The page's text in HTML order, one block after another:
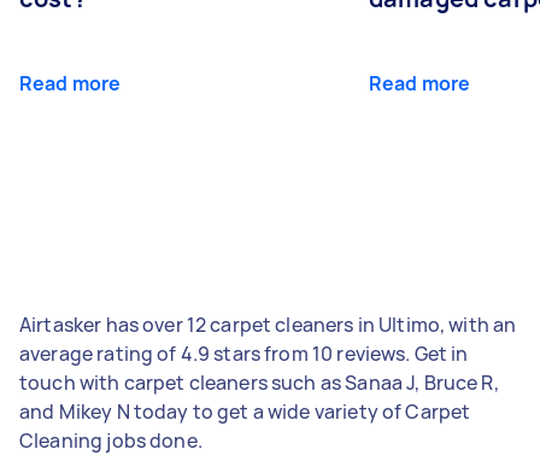
Read more Read more
Airtasker has over 12 carpet cleaners in Ultimo, with an
average rating of 4.9 stars from 10 reviews. Get in
touch with carpet cleaners such as Sanaa J, Bruce R,
and Mikey N today to get a wide variety of Carpet
Cleaning jobs done.